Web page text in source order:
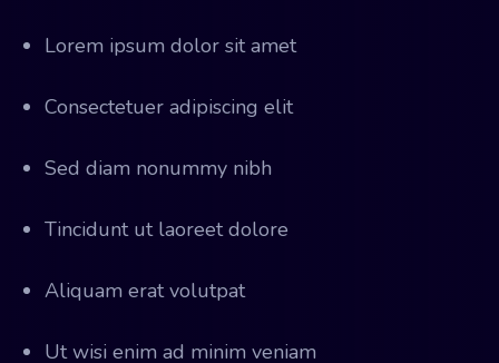
Lorem ipsum dolor sit amet
Consectetuer adipiscing elit
Sed diam nonummy nibh
Tincidunt ut laoreet dolore
Aliquam erat volutpat
Ut wisi enim ad minim veniam